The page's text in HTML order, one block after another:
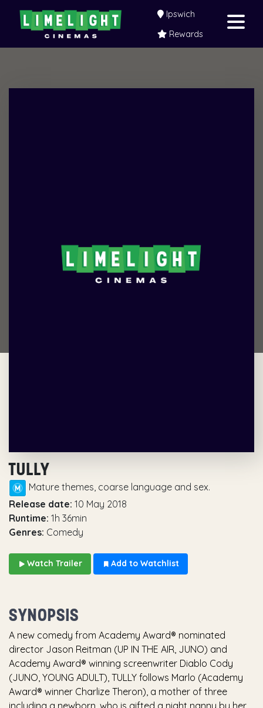
Ipswich
Rewards
TULLY
Mature themes, coarse language and sex.
Release date: 10 May 2018
Runtime: 1h 36min
Genres: Comedy
Watch Trailer Add to Watchlist
SYNOPSIS
A new comedy from Academy Award® nominated
director Jason Reitman (UP IN THE AIR, JUNO) and
Academy Award® winning screenwriter Diablo Cody
(JUNO, YOUNG ADULT), TULLY follows Marlo (Academy
Award® winner Charlize Theron), a mother of three